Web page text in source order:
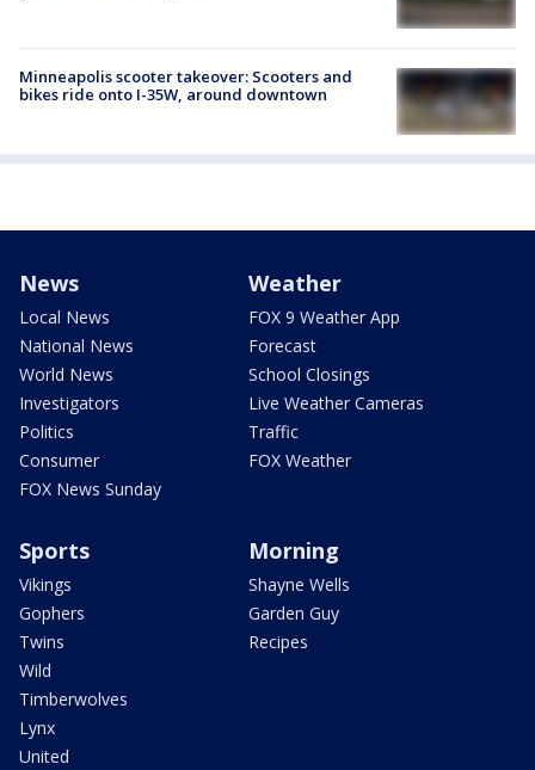
Minneapolis scooter takeover: Scooters and
bikes ride onto I-35W, around downtown
News
Local News
National News
World News
Investigators
Politics
Consumer
FOX News Sunday
Weather
FOX 9 Weather App
Forecast
School Closings
Live Weather Cameras
Traffic
FOX Weather
Sports
Vikings
Gophers
Twins
Wild
Timberwolves
Lynx
United
Morning
Shayne Wells
Garden Guy
Recipes